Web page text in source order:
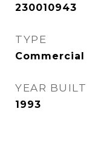
230010943
TYPE
Commercial
YEAR BUILT
1993